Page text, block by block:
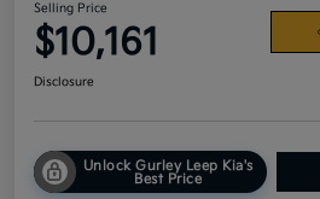
Selling Price
$10,161
Disclosure
Unlock Gurley Leep Kia's
Best Price